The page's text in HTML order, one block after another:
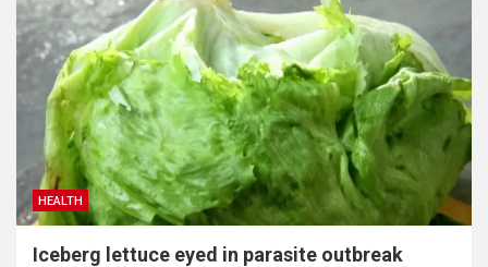
HEALTH
Iceberg lettuce eyed in parasite outbreak